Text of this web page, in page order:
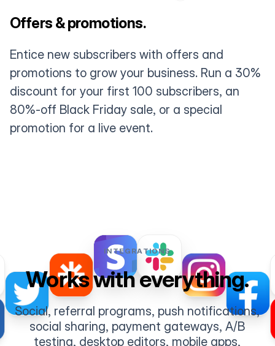
Offers & promotions.
Entice new subscribers with offers and
promotions to grow your business. Run a 30%
discount for your first 100 subscribers, an
80%-off Black Friday sale, or a special
promotion for a live event.
INTEGRATIONS
Works with everything.
Social, referral programs, push notifications,
social sharing, payment gateways, A/B
testing, desktop editors, mobile apps,